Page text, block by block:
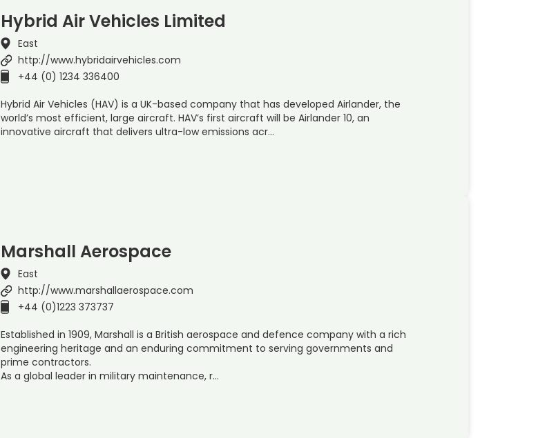
Hybrid Air Vehicles Limited
East
http://www.hybridairvehicles.com
+44 (0) 1234 336400
Hybrid Air Vehicles (HAV) is a UK-based company that has developed Airlander, the
world’s most efficient, large aircraft. HAV’s first aircraft will be Airlander 10, an
innovative aircraft that delivers ultra-low emissions acr…
Marshall Aerospace
East
http://www.marshallaerospace.com
+44 (0)1223 373737
Established in 1909, Marshall is a British aerospace and defence company with a rich
engineering heritage and an enduring commitment to serving governments and
prime contractors.
As a global leader in military maintenance, r…